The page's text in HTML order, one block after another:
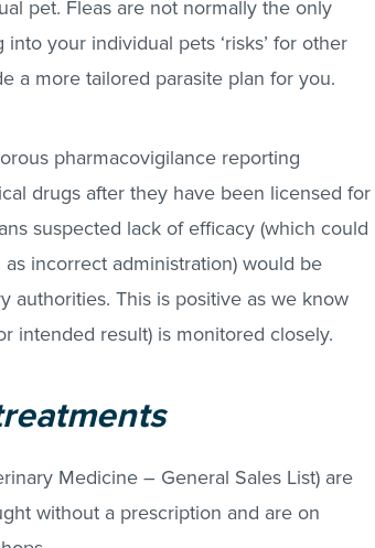
pet. Fleas are not normally the only
your individual pets ‘risks’ for other
a more tailored parasite plan for you.
pharmacovigilance reporting
drugs after they have been licensed for
suspected lack of efficacy (which could
incorrect administration) would be
authorities. This is positive as we know
intended result) is monitored closely.
Medicine – General Sales List) are
without a prescription and are on